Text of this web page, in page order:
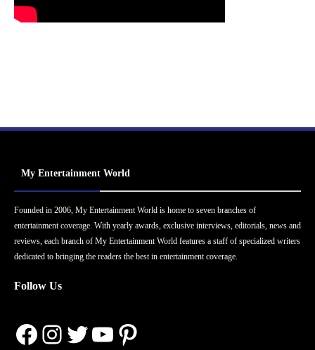
My Entertainment World
Founded in 2006, My Entertainment World is home to seven branches of
entertainment coverage. With yearly awards, exclusive interviews, editorials, news and
reviews, each branch of My Entertainment World features a staff of specialized writers
dedicated to bringing the readers the best in entertainment coverage.
Follow Us
Facebook
Instagram
Twitter
YouTube
Pinterest